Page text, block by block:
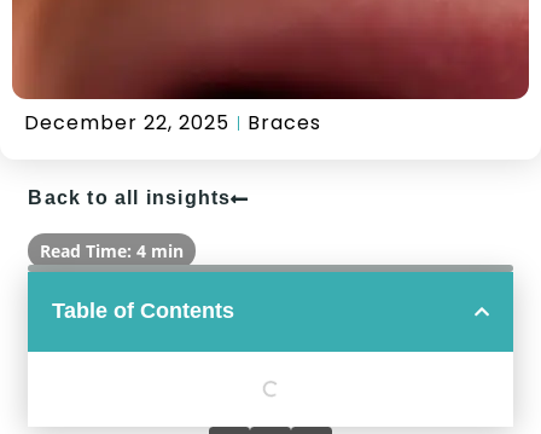
December 22, 2025 Braces
Back to all insights
Read Time: 4 min
Table of Contents